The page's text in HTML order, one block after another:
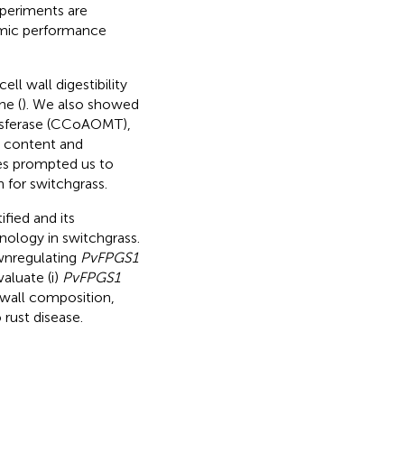
are
performance
wall digestibility
(). We also showed
(CCoAOMT),
content and
prompted us to
switchgrass.
and its
in switchgrass.
PvFPGS1
(i) PvFPGS1
composition,
disease.